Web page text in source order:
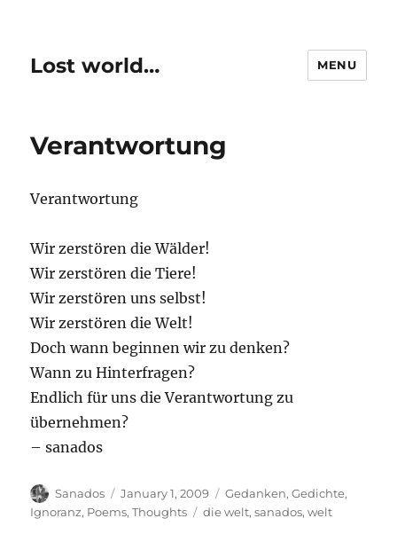
Lost world… MENU
Verantwortung
Verantwortung
Wir zerstören die Wälder!
Wir zerstören die Tiere!
Wir zerstören uns selbst!
Wir zerstören die Welt!
Doch wann beginnen wir zu denken?
Wann zu Hinterfragen?
Endlich für uns die Verantwortung zu
übernehmen?
– sanados
Author
Sanados
Posted
on
January 1, 2009 Categories
Gedanken,Gedichte,
Ignoranz, Poems,Thoughts Tags
die welt,sanados,welt